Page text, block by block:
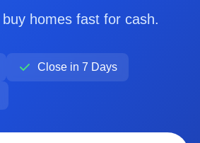
homes fast for cash.
Close in 7 Days